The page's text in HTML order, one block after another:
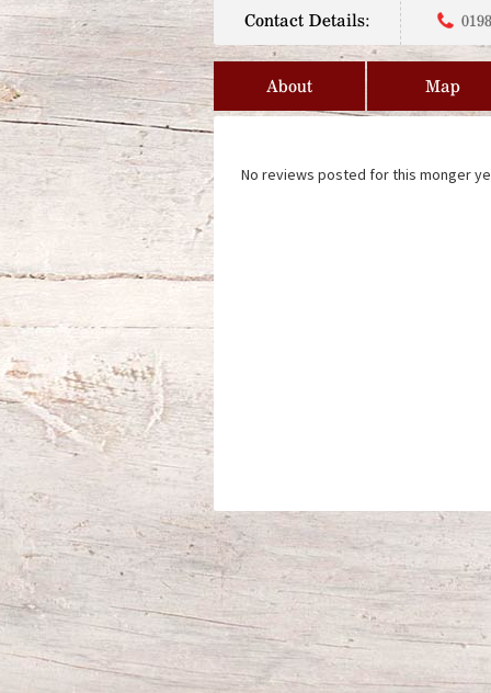
Contact Details:
About Map
No reviews posted for this monger